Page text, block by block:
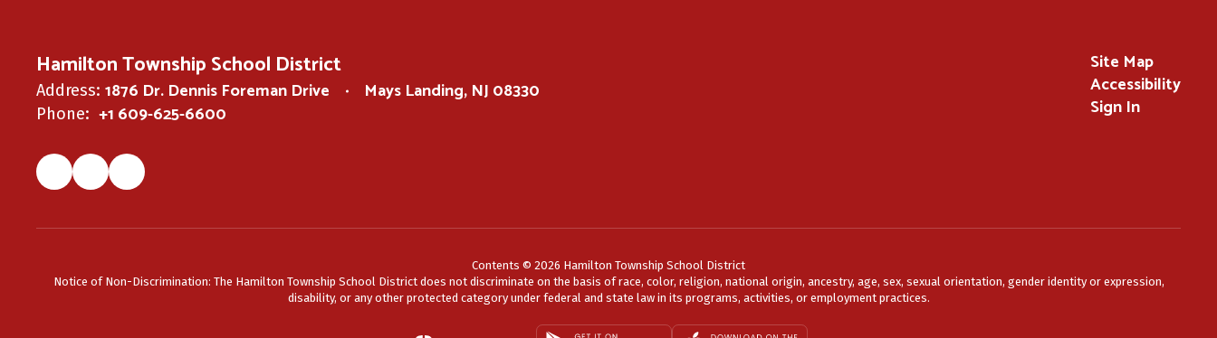
Hamilton Township School District
Address: 1876 Dr. Dennis Foreman Drive Mays Landing, NJ 08330
Phone: +1 609-625-6600
Site Map
Accessibility
Sign In
Contents © 2026 Hamilton Township School District
Notice of Non-Discrimination: The Hamilton Township School District does not discriminate on the basis of race, color, religion, national origin, ancestry, age, sex, sexual orientation, gender identity or expression,
disability, or any other protected category under federal and state law in its programs, activities, or employment practices.